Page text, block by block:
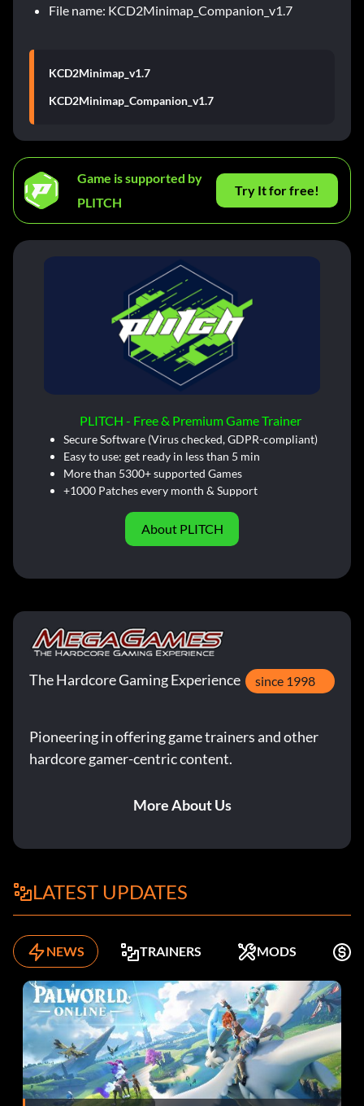
File name: KCD2Minimap_Companion_v1.7
KCD2Minimap_v1.7
KCD2Minimap_Companion_v1.7
Game is supported by
PLITCH
Try It for free!
PLITCH - Free & Premium Game Trainer
Secure Software (Virus checked, GDPR-compliant)
Easy to use: get ready in less than 5 min
More than 5300+ supported Games
+1000 Patches every month & Support
About PLITCH
The Hardcore Gaming Experience since 1998
Pioneering in offering game trainers and other
hardcore gamer-centric content.
More About Us
LATEST UPDATES
NEWS TRAINERS MODS